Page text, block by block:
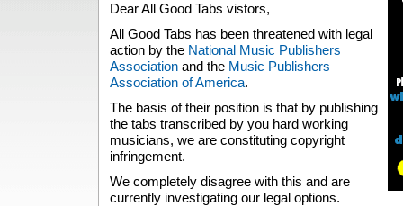
Dear All Good Tabs vistors,
All Good Tabs has been threatened with legal
action by the National Music Publishers
Associationand the Music Publishers
Association of America.
The basis of their position is that by publishing
the tabs transcribed by you hard working
musicians, we are constituting copyright
infringement.
We completely disagree with this and are
currently investigating our legal options.